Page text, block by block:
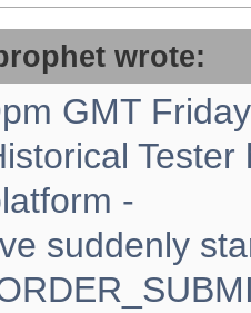
wrote:
GMT
-
suddenly